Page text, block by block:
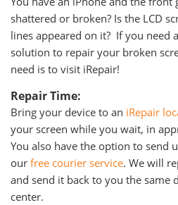
shattered or broken? Is the LCD
lines appeared on it? If you need
solution to repair your broken
need is to visit iRepair!
Repair Time:
Bring your device to an iRepair
your screen while you wait, in
You also have the option to send
our free courier service. We will
and send it back to you the same
center.